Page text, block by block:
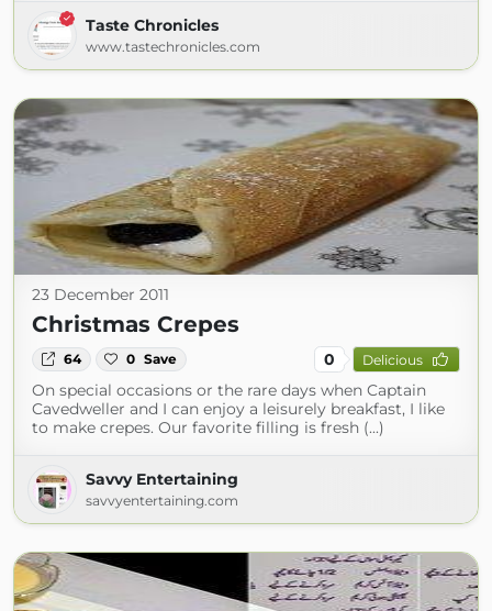
Taste Chronicles
www.tastechronicles.com
23 December 2011
Christmas Crepes
64 0 Save 0 Delicious
On special occasions or the rare days when Captain
Cavedweller and I can enjoy a leisurely breakfast, I like
to make crepes. Our favorite filling is fresh (...)
Savvy Entertaining
savvyentertaining.com